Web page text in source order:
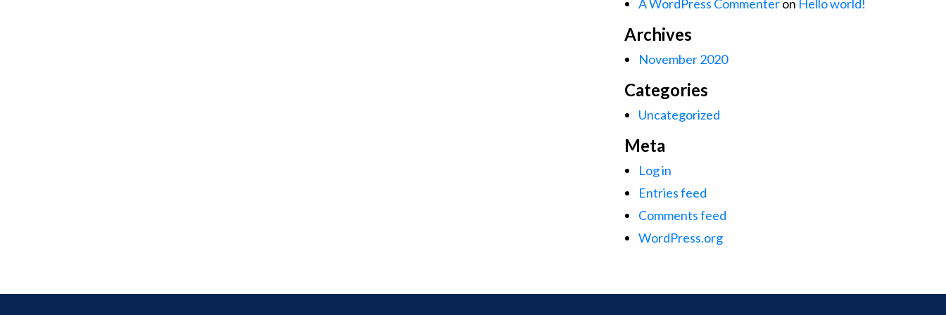
A WordPress Commenteron Hello world!
Archives
November 2020
Categories
Uncategorized
Meta
Log in
Entries feed
Comments feed
WordPress.org